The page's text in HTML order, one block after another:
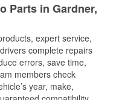
Parts in Gardner,
expert service,
complete repairs
errors, save time,
members check
year, make,